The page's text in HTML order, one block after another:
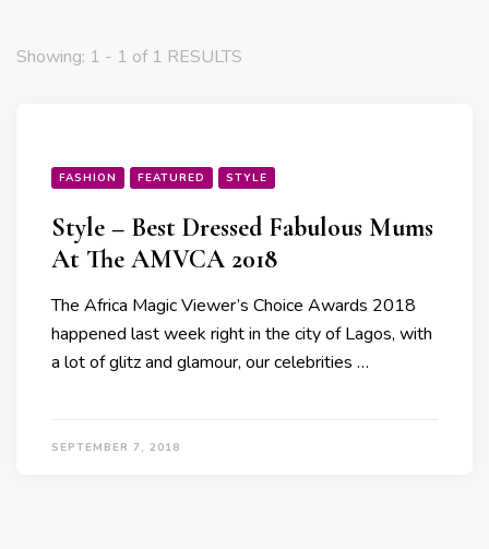
Showing: 1 - 1 of 1 RESULTS
FASHION FEATURED STYLE
Style – Best Dressed Fabulous Mums
At The AMVCA 2018
The Africa Magic Viewer’s Choice Awards 2018
happened last week right in the city of Lagos, with
a lot of glitz and glamour, our celebrities …
SEPTEMBER 7, 2018